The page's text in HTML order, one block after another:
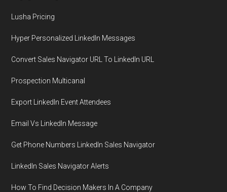
Lusha Pricing
Hyper Personalized LinkedIn Messages
Convert Sales Navigator URL To LinkedIn URL
Prospection Multicanal
Export LinkedIn Event Attendees
Email Vs LinkedIn Message
Get Phone Numbers LinkedIn Sales Navigator
LinkedIn Sales Navigator Alerts
How To Find Decision Makers In A Company